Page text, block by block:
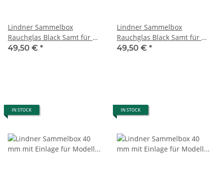
Lindner Sammelbox
Rauchglas Black Samt für 21
Victorinox Messer 58 mm (
49,50 € *
Lindner Sammelbox
Rauchglas Black Samt für 12
Victorinox Messer Alox 93
49,50 € *
IN STOCK IN STOCK